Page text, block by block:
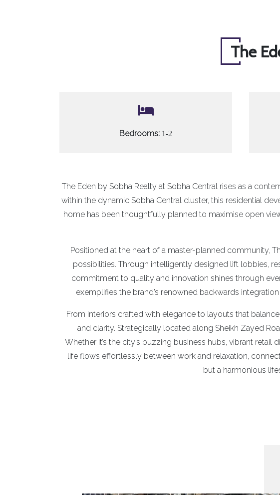
The
Bedrooms: 1-2
The Eden by Sobha Realty at Sobha Central rises as a
within the dynamic Sobha Central cluster, this residential
home has been thoughtfully planned to maximise open
Positioned at the heart of a master-planned community,
possibilities. Through intelligently designed lift lobbies,
commitment to quality and innovation shines through
exemplifies the brand’s renowned backwards
From interiors crafted with elegance to layouts that
and clarity. Strategically located along Sheikh Zayed
Whether it’s the city’s buzzing business hubs, vibrant
life flows effortlessly between work and relaxation,
but a harmonious